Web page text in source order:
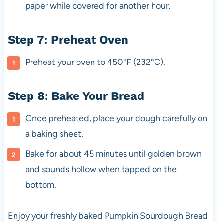
paper while covered for another hour.
Step 7: Preheat Oven
Preheat your oven to 450°F (232°C).
Step 8: Bake Your Bread
Once preheated, place your dough carefully on
a baking sheet.
Bake for about 45 minutes until golden brown
and sounds hollow when tapped on the
bottom.
Enjoy your freshly baked Pumpkin Sourdough Bread